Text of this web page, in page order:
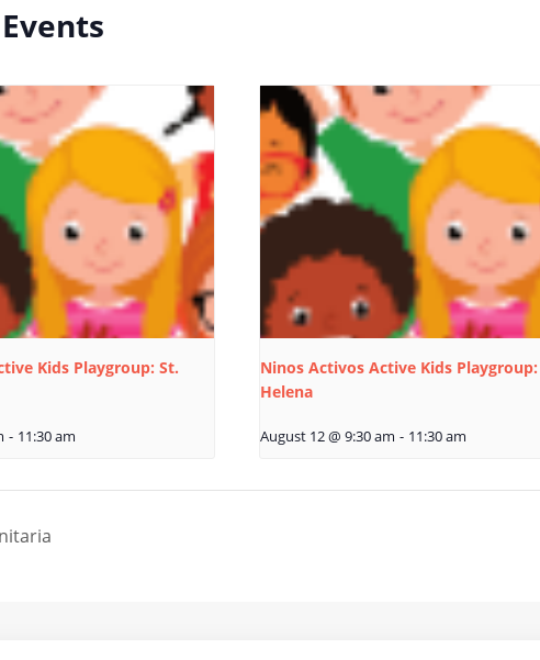
Kids Playgroup: St.
- 11:30 am
Ninos Activos Active Kids Playgroup:
Helena
August 12 @ 9:30 am - 11:30 am